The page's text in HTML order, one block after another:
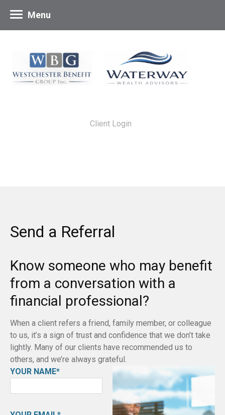
Client Login
Menu
Send a Referral
Know someone who may benefit
from a conversation with a
financial professional?
When a client refers a friend, family member, or colleague
to us, it’s a sign of trust and confidence that we don’t take
lightly. Many of our clients have recommended us to
others, and we’re always grateful.
YOUR NAME*